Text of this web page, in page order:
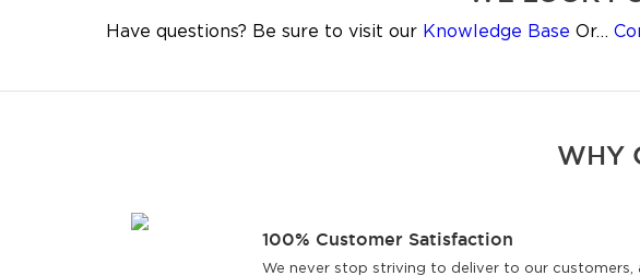
Have questions? Be sure to visit our Knowledge Base Or…
WHY
100% Customer Satisfaction
We never stop striving to deliver to our customers,